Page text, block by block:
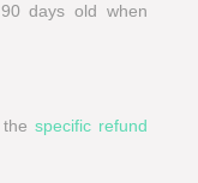
days old when
specific refund